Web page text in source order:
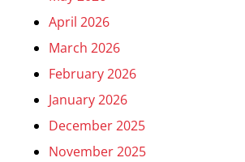
April 2026
March 2026
February 2026
January 2026
December 2025
November 2025